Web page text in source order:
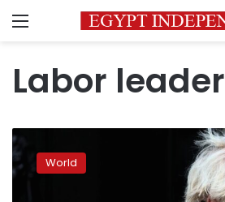
Menu
Labor leader
UK
lawmakers
back World